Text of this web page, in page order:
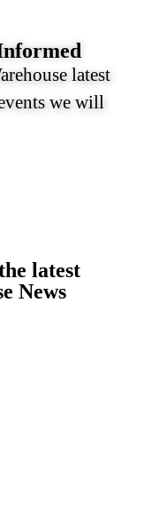
latest
we will
latest
News